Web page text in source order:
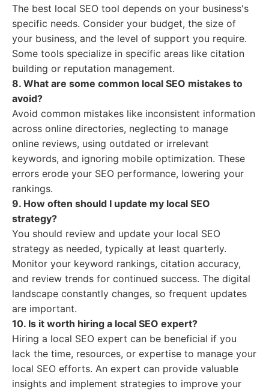
The best local SEO tool depends on your business's
specific needs. Consider your budget, the size of
your business, and the level of support you require.
Some tools specialize in specific areas like citation
building or reputation management.
8. What are some common local SEO mistakes to
avoid?
Avoid common mistakes like inconsistent information
across online directories, neglecting to manage
online reviews, using outdated or irrelevant
keywords, and ignoring mobile optimization. These
errors erode your SEO performance, lowering your
rankings.
9. How often should I update my local SEO
strategy?
You should review and update your local SEO
strategy as needed, typically at least quarterly.
Monitor your keyword rankings, citation accuracy,
and review trends for continued success. The digital
landscape constantly changes, so frequent updates
are important.
10. Is it worth hiring a local SEO expert?
Hiring a local SEO expert can be beneficial if you
lack the time, resources, or expertise to manage your
local SEO efforts. An expert can provide valuable
insights and implement strategies to improve your